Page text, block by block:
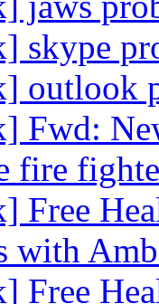
skype
outlook
Fwd:
fire
Free
with
Free